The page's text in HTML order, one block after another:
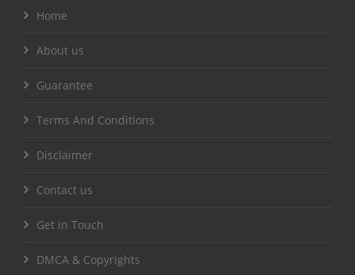
Home
About us
Guarantee
Terms And Conditions
Disclaimer
Contact us
Get in Touch
DMCA & Copyrights